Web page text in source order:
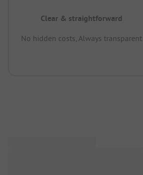
Clear & straightforward
No hidden costs, Always transparent